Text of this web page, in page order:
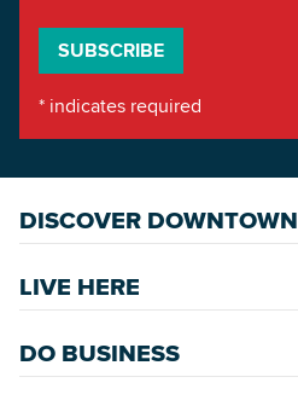
* indicates required
DISCOVER DOWNTOWN
Explore Places
Riverfront
Restaurants
Accommodations
LIVE HERE
Find a Home
Safety Services
DO BUSINESS